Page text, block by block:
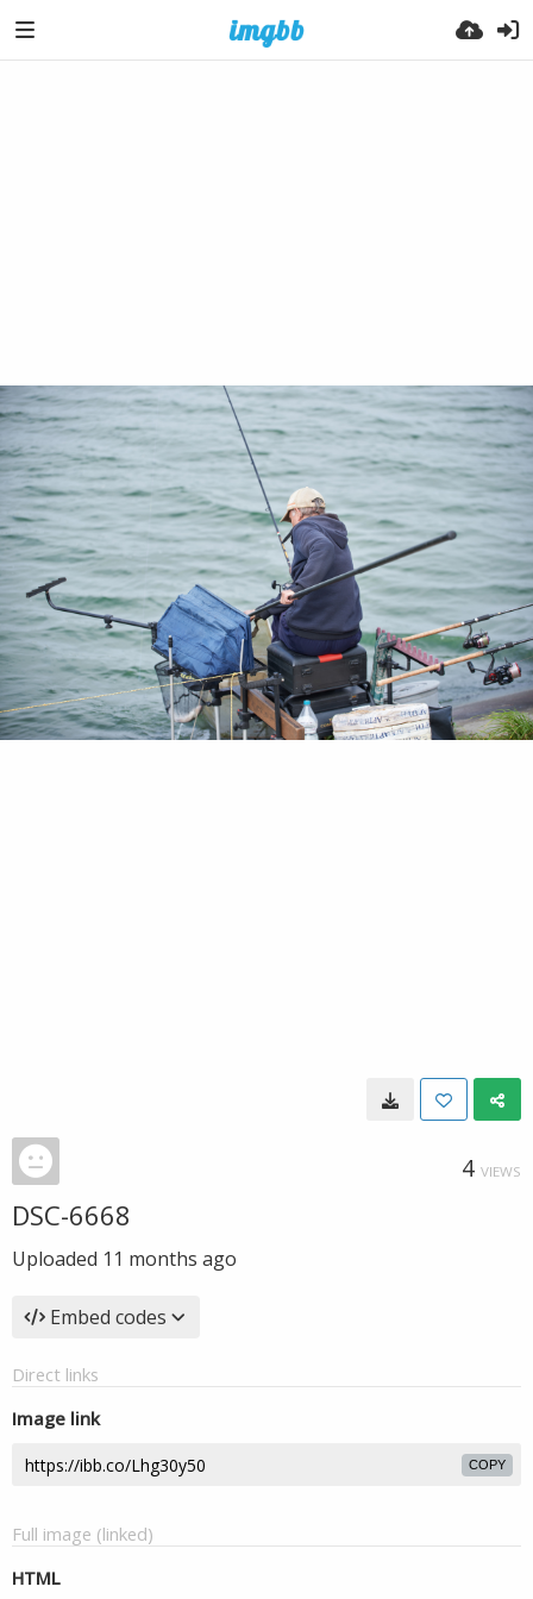
4 VIEWS
DSC-6668
Uploaded 11 months ago
Embed codes
Direct links
Image link
COPY
Full image (linked)
HTML